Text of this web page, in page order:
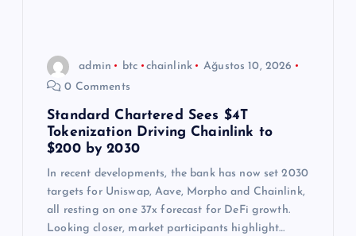
admin btc chainlink
Ağustos 10, 2026
0 Comments
Standard Chartered Sees $4T
Tokenization Driving Chainlink to
$200 by 2030
In recent developments, the bank has now set 2030
targets for Uniswap, Aave, Morpho and Chainlink,
all resting on one 37x forecast for DeFi growth.
Looking closer, market participants highlight…